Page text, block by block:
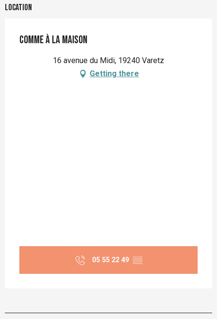
Location
Comme à la maison
16 avenue du Midi, 19240 Varetz
Getting there
05 55 22 49 ▒▒